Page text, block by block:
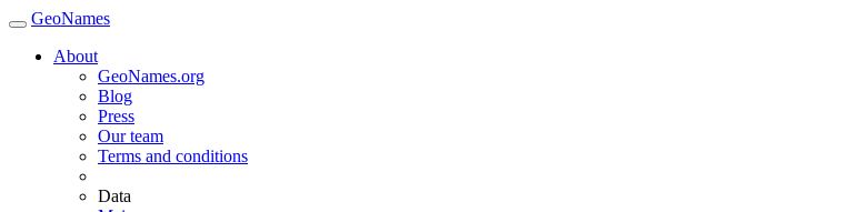
GeoNames
About
GeoNames.org
Blog
Press
Our team
Terms and conditions
Data